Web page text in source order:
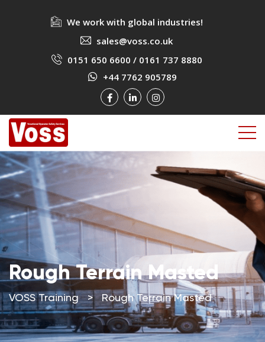
We work with global industries!
sales@voss.co.uk
0151 650 6600 / 0161 737 8880
+44 7762 905789
Rough Terrain Masted
VOSS Training > Rough Terrain Masted